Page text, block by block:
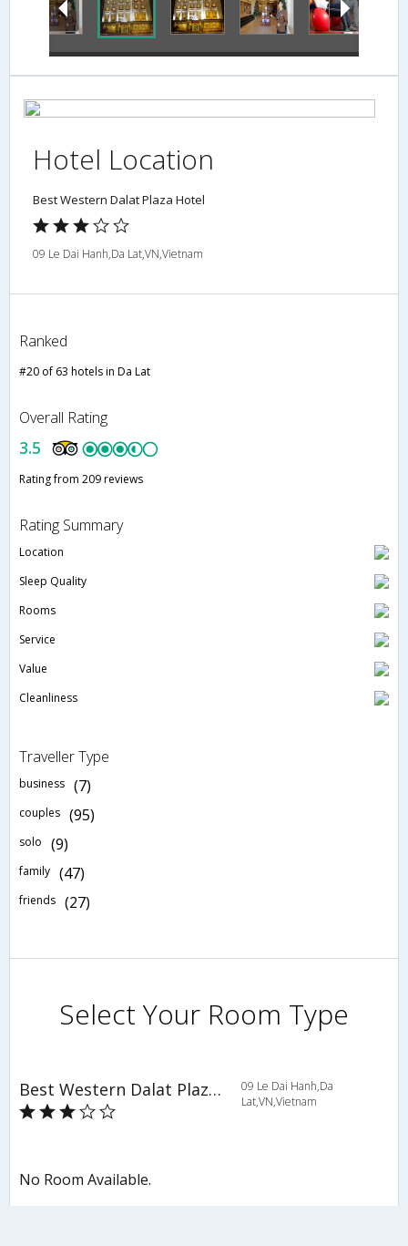
Hotel Location
Best Western Dalat Plaza Hotel
09 Le Dai Hanh,Da Lat,VN,Vietnam
Ranked
#20 of 63 hotels in Da Lat
Overall Rating
3.5
Rating from 209 reviews
Rating Summary
Location
Sleep Quality
Rooms
Service
Value
Cleanliness
Traveller Type
business (7)
couples (95)
solo (9)
family (47)
friends (27)
Select Your Room Type
Best Western Dalat Plaza Hotel
09 Le Dai Hanh,Da
Lat,VN,Vietnam
No Room Available.